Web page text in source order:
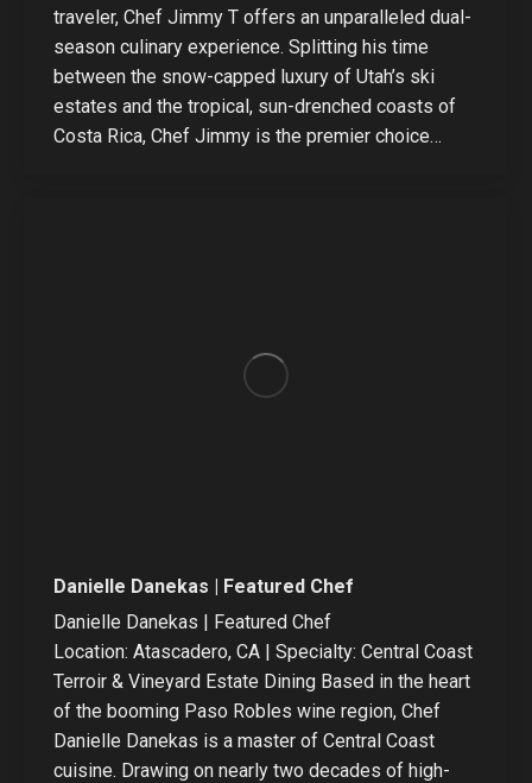
traveler, Chef Jimmy T offers an unparalleled dual-
season culinary experience. Splitting his time
between the snow-capped luxury of Utah’s ski
estates and the tropical, sun-drenched coasts of
Costa Rica, Chef Jimmy is the premier choice…
Danielle Danekas | Featured Chef
Danielle Danekas | Featured Chef
Location: Atascadero, CA | Specialty: Central Coast
Terroir & Vineyard Estate Dining Based in the heart
of the booming Paso Robles wine region, Chef
Danielle Danekas is a master of Central Coast
cuisine. Drawing on nearly two decades of high-